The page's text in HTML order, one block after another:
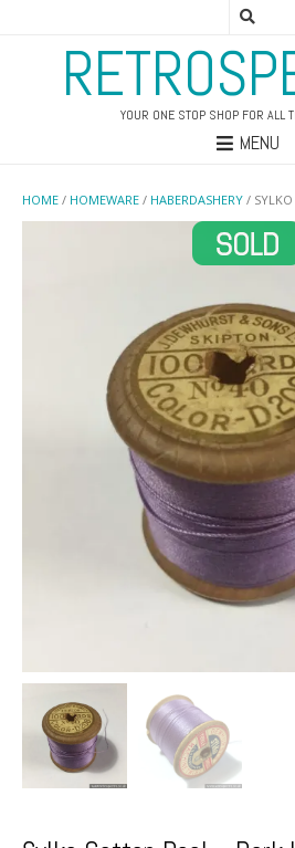
YOUR ONE STOP SHOP FOR ALL
MENU
HOME / HOMEWARE / HABERDASHERY /